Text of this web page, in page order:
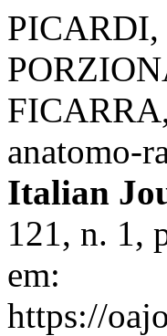
PICARDI,
anatomo-
Italian
121, n. 1,
em:
https://